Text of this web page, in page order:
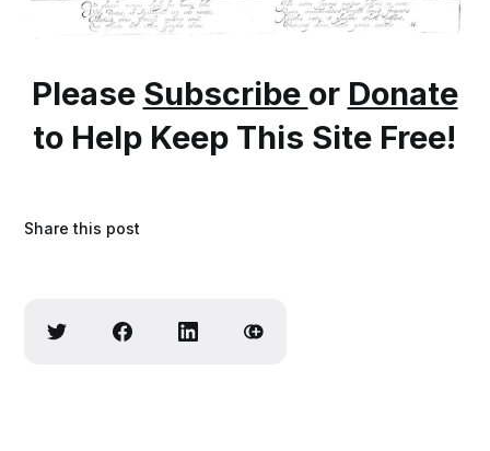
Please Subscribe or Donate
to Help Keep This Site Free!
Share this post